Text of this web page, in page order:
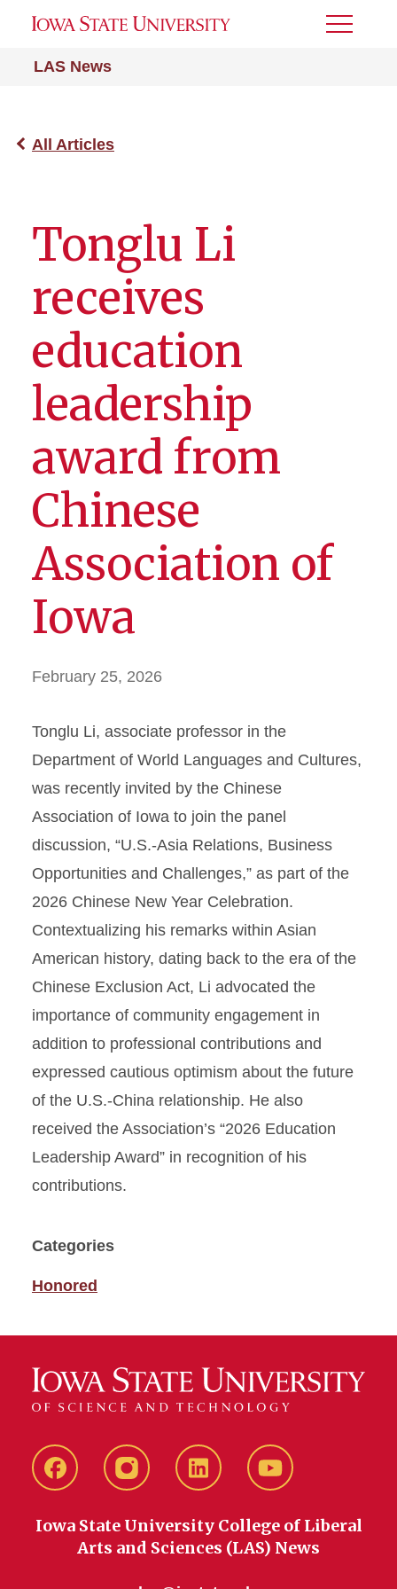
LAS News
Toggle
All Articles
Tonglu Li
receives
education
leadership
award from
Chinese
Association of
Iowa
February 25, 2026
Tonglu Li, associate professor in the
Department of World Languages and Cultures,
was recently invited by the Chinese
Association of Iowa to join the panel
discussion, “U.S.-Asia Relations, Business
Opportunities and Challenges,” as part of the
2026 Chinese New Year Celebration.
Contextualizing his remarks within Asian
American history, dating back to the era of the
Chinese Exclusion Act, Li advocated the
importance of community engagement in
addition to professional contributions and
expressed cautious optimism about the future
of the U.S.-China relationship. He also
received the Association’s “2026 Education
Leadership Award” in recognition of his
contributions.
Categories
Honored
FacebookinstagramLinkedIn YouTube
Iowa State University College of Liberal
Arts and Sciences (LAS) News